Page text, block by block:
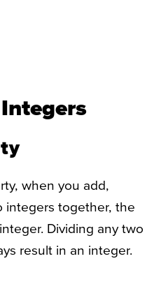
when you add,
integers together, the
Dividing any two
result in an integer.